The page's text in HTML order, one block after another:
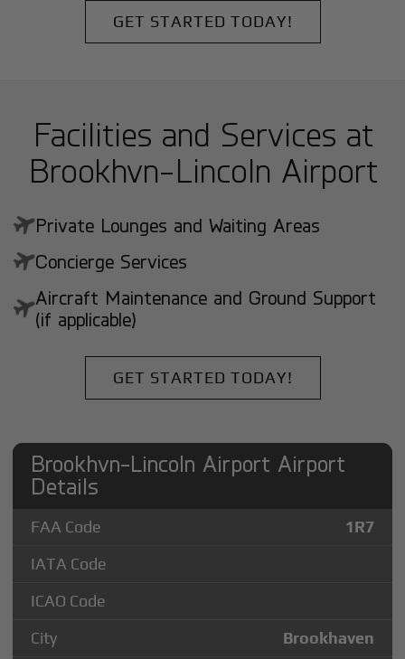
GET STARTED TODAY!
Facilities and Services at
Brookhvn-Lincoln Airport
Private Lounges and Waiting Areas
Concierge Services
Aircraft Maintenance and Ground Support
(if applicable)
GET STARTED TODAY!
Brookhvn-Lincoln Airport Airport
Details
FAA Code
1R7
IATA Code
ICAO Code
City
Brookhaven